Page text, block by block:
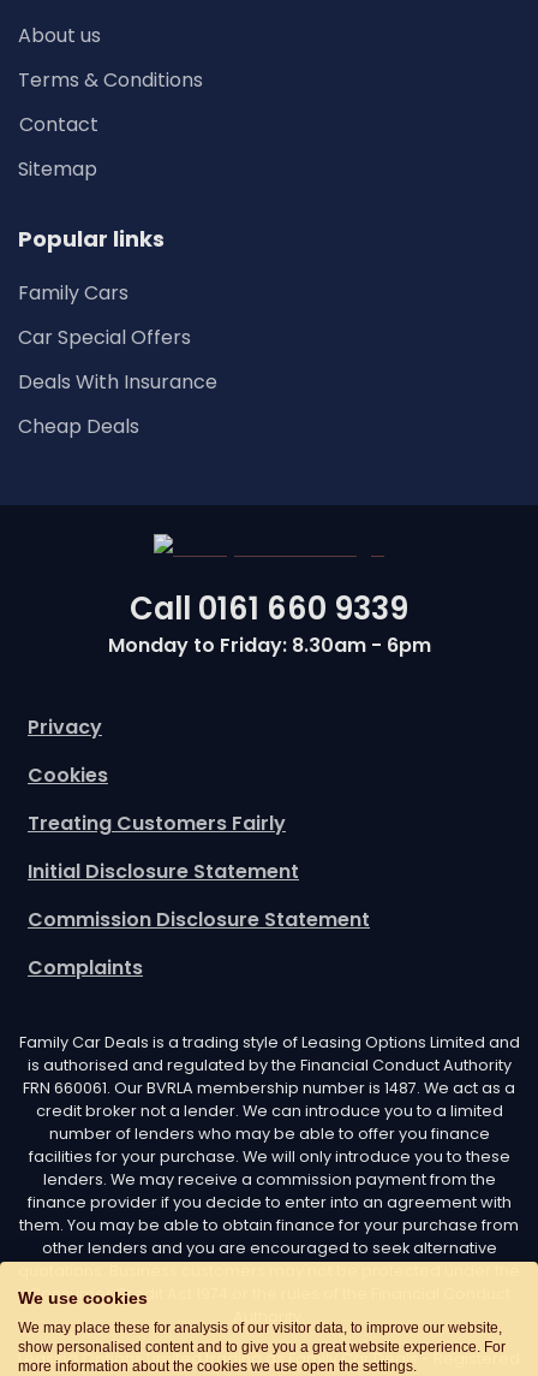
About us
Terms & Conditions
Contact
Sitemap
Popular links
Family Cars
Car Special Offers
Deals With Insurance
Cheap Deals
Call 0161 660 9339
Monday to Friday: 8.30am - 6pm
Privacy
Cookies
Treating Customers Fairly
Initial Disclosure Statement
Commission Disclosure Statement
Complaints
Family Car Deals is a trading style of Leasing Options Limited and
is authorised and regulated by the Financial Conduct Authority
FRN 660061. Our BVRLA membership number is 1487. We act as a
credit broker not a lender. We can introduce you to a limited
number of lenders who may be able to offer you finance
facilities for your purchase. We will only introduce you to these
lenders. We may receive a commission payment from the
finance provider if you decide to enter into an agreement with
them. You may be able to obtain finance for your purchase from
other lenders and you are encouraged to seek alternative
Consumer Credit Act 1974 or the rules of the Financial Conduct
Leasing Options Limited trading as Family Car Deals - Registered
We use cookies
We may place these for analysis of our visitor data, to improve our website,
show personalised content and to give you a great website experience. For
more information about the cookies we use open the settings.